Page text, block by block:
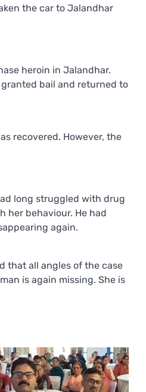
the car to Jalandhar
heroin in Jalandhar.
bail and returned to
recovered. However, the
long struggled with drug
her behaviour. He had
again.
that all angles of the case
is again missing. She is